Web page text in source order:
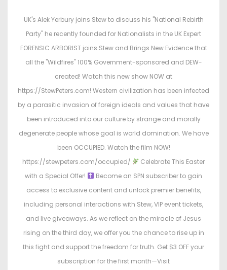
t
e
d
i
n
UK's Alek Yerbury joins Stew to discuss his "National Rebirth
Party" he recently founded for Nationalists in the UK Expert
FORENSIC ARBORIST joins Stew and Brings New Evidence that
all the "Wildfires" 100% Government-sponsored and DEW-
created! Watch this new show NOW at
https://StewPeters.com! Western civilization has been infected
by a parasitic invasion of foreign ideals and values that have
been introduced into our culture by strange and morally
degenerate people whose goal is world domination. We have
been OCCUPIED. Watch the film NOW!
https://stewpeters.com/occupied/
Celebrate This Easter
with a Special Offer!
Become an SPN subscriber to gain
access to exclusive content and unlock premier benefits,
including personal interactions with Stew, VIP event tickets,
and live giveaways. As we reflect on the miracle of Jesus
rising on the third day, we offer you the chance to rise up in
this fight and support the freedom for truth. Get $3 OFF your
subscription for the first month—Visit